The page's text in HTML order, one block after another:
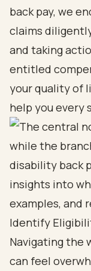
back pay, we
claims
and taking
entitled
your quality of
help you every
Identify
Navigating the
can feel